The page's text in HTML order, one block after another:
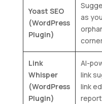
Yoast SEO
(WordPress
Plugin)
as
Link
Whisper
(WordPress
Plugin)
AI-
link
link